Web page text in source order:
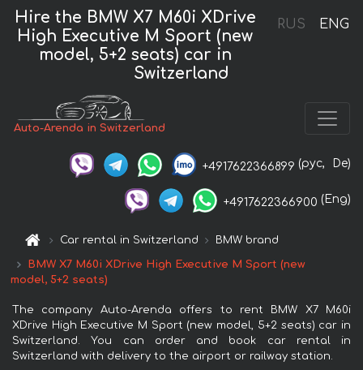
RUS ENG
Hire the BMW X7 M60i XDrive
High Executive M Sport (new
model, 5+2 seats) car in
Switzerland
Auto-Arenda in Switzerland
+4917622366899 (рус, De)
+4917622366900 (Eng)
Car rental in Switzerland BMW brand
BMW X7 M60i XDrive High Executive M Sport (new
model, 5+2 seats)
The company Auto-Arenda offers to rent BMW X7 M60i
XDrive High Executive M Sport (new model, 5+2 seats) car in
Switzerland. You can order and book car rental in
Switzerland with delivery to the airport or railway station.